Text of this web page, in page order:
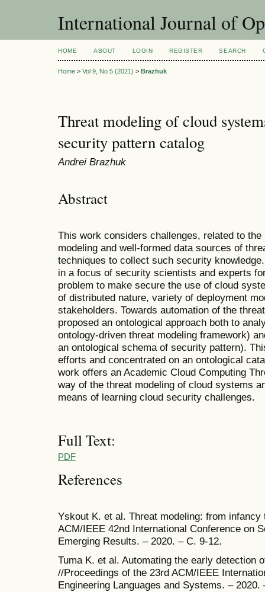
International Journal of
HOME ABOUT LOGIN REGISTER SEARCH
Home > Vol 9, No 5 (2021) > Brazhuk
Threat modeling of cloud
security pattern catalog
Andrei Brazhuk
Abstract
This work considers challenges, related to
modeling and well-formed data sources of
techniques to collect such security
in a focus of security scientists and experts
problem to make secure the use of cloud
of distributed nature, variety of deployment
stakeholders. Towards automation of the
proposed an ontological approach both to
ontology-driven threat modeling framework)
an ontological schema of security pattern).
efforts and concentrated on an ontological
work offers an Academic Cloud Computing
way of the threat modeling of cloud systems
means of learning cloud security challenges.
Full Text:
PDF
References
Yskout K. et al. Threat modeling: from
ACM/IEEE 42nd International Conference on
Emerging Results. – 2020. – С. 9-12.
Tuma K. et al. Automating the early detection
//Proceedings of the 23rd ACM/IEEE
Engineering Languages and Systems. –